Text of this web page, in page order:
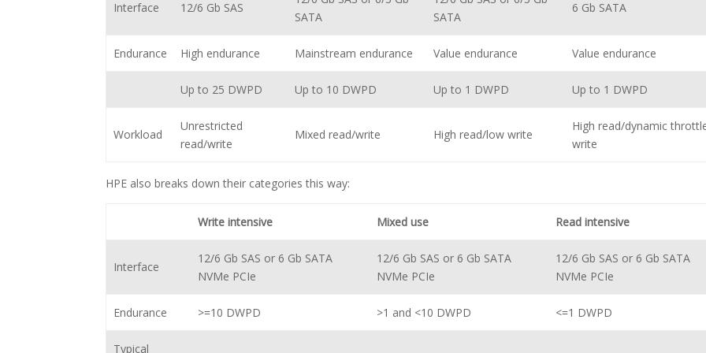
Interface 12/6 Gb SAS
SATA
SATA
6 Gb SATA
Endurance High endurance Mainstream endurance Value endurance Value endurance
Up to 25 DWPD Up to 10 DWPD Up to 1 DWPD Up to 1 DWPD
Workload
Unrestricted
read/write
Mixed read/write High read/low write
High read/dynamic
write
HPE also breaks down their categories this way:
Write intensive Mixed use Read intensive
Interface
12/6 Gb SAS or 6 Gb SATA
NVMe PCIe
12/6 Gb SAS or 6 Gb SATA
NVMe PCIe
12/6 Gb SAS or 6 Gb SATA
NVMe PCIe
Endurance >=10 DWPD >1 and <10 DWPD <=1 DWPD
Typical